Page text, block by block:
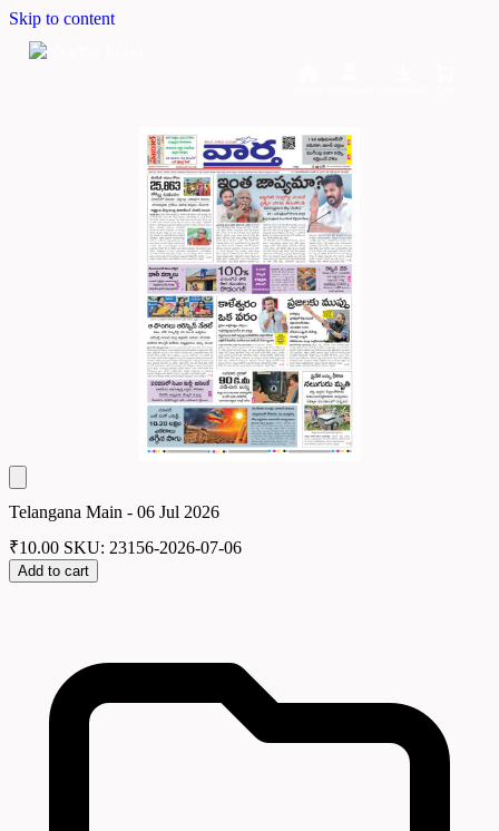
Skip to content
Telangana Main - 06 Jul 2026
₹10.00 SKU: 23156-2026-07-06
Add to cart